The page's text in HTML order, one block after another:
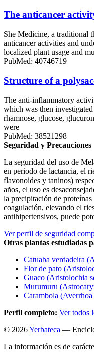
The anticancer
She Medicine, a traditional
anticancer activities and
localized plant usage and
PubMed: 40746719
Structure of a
The anti-inflammatory
which was then
rhamnose, glucose,
were
PubMed: 38521298
Seguridad y Precauciones
La seguridad del uso de
en periodo de lactancia, el
flavonoides y taninos)
años, el uso es
la precipitación de
coagulación, elevando el
antihipertensivos, puede
Ver perfil de seguridad
Otras plantas estudiadas
Catuaba verdadeira
Flor de pato
Guaco (Aristolochia
Murumuru
Carambola (Averrhoa
Perfil completo: Ver todos
© 2026Yerbateca —
La información es de